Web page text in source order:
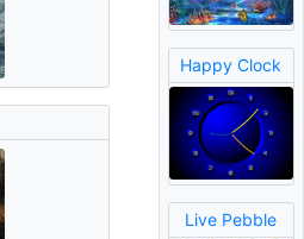
Happy Clock
Live Pebble